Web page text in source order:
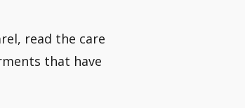
read the care
that have